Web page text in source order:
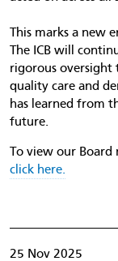
This marks a new
The ICB will
rigorous oversight
quality care and
has learned from
future.
To view our Board
click here.
25 Nov 2025